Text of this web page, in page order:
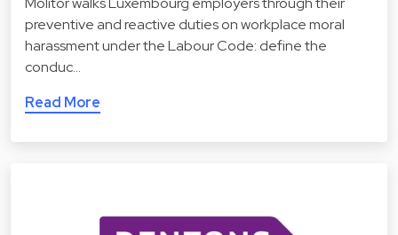
preventive and reactive duties on workplace moral
harassment under the Labour Code: define the
conduc…
Read More